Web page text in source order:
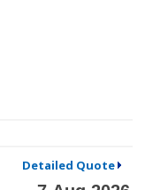
Detailed Quote